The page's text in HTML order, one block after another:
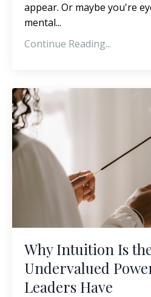
appear. Or maybe you're
mental...
Continue Reading...
Why Intuition Is
Undervalued
Leaders Have